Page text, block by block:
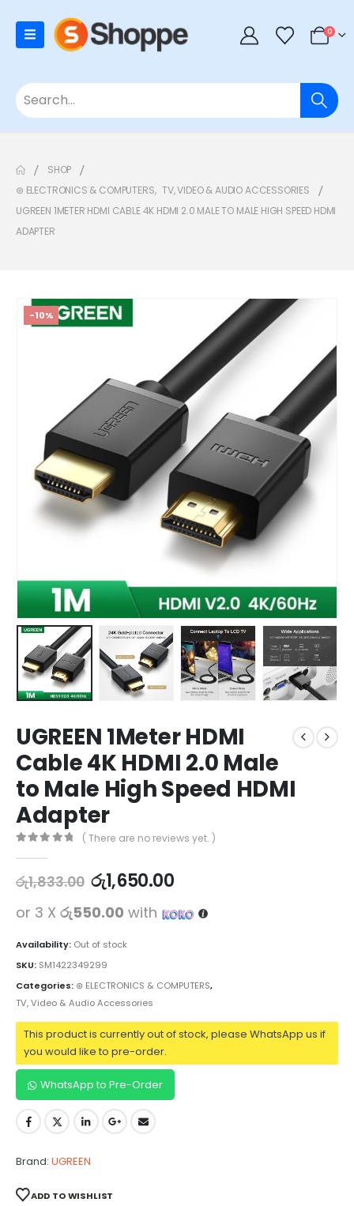
0
SHOP
⊛ ELECTRONICS & COMPUTERS, TV, VIDEO & AUDIO ACCESSORIES
UGREEN 1METER HDMI CABLE 4K HDMI 2.0 MALE TO MALE HIGH SPEED HDMI
ADAPTER
-10%
UGREEN 1Meter HDMI
Cable 4K HDMI 2.0 Male
to Male High Speed HDMI
Adapter
( There are no reviews yet. )
රු1,833.00 රු1,650.00
or 3 X රු550.00 with
Availability: Out of stock
SKU: SM1422349299
Categories: ⊛ ELECTRONICS & COMPUTERS,
TV, Video & Audio Accessories
This product is currently out of stock, please WhatsApp us if
you would like to pre-order.
WhatsApp to Pre-Order
Brand: UGREEN
ADD TO WISHLIST